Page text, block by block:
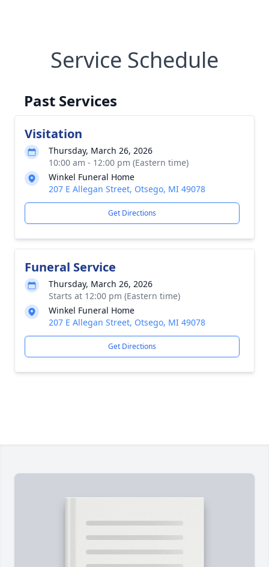
Service Schedule
Past Services
Visitation
Thursday, March 26, 2026
10:00 am - 12:00 pm (Eastern time)
Winkel Funeral Home
207 E Allegan Street, Otsego, MI 49078
Get Directions
Funeral Service
Thursday, March 26, 2026
Starts at 12:00 pm (Eastern time)
Winkel Funeral Home
207 E Allegan Street, Otsego, MI 49078
Get Directions